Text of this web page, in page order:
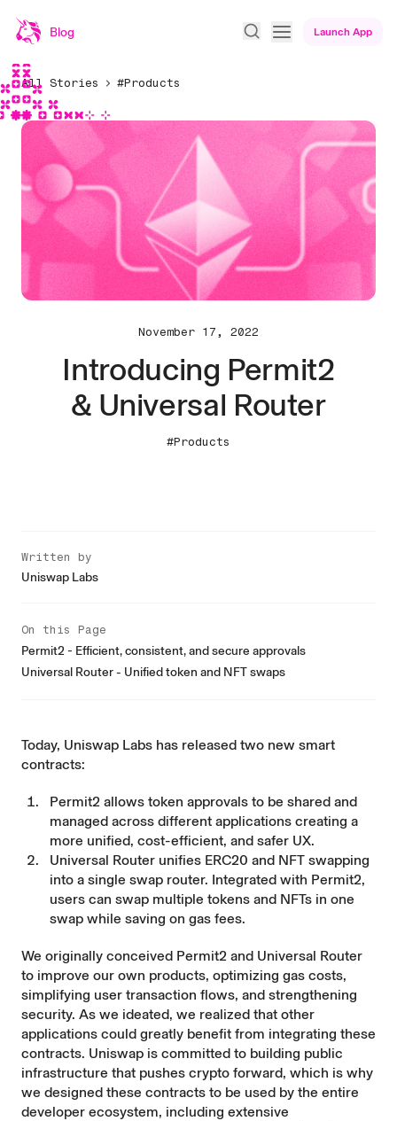
Blog Launch App
All Stories #Products
November 17, 2022
Introducing Permit2
& Universal Router
#Products
Written by
Uniswap Labs
Today, Uniswap Labs has released two new smart
contracts:
Permit2 allows token approvals to be shared and
managed across different applications creating a
more unified, cost-efficient, and safer UX.
Universal Router unifies ERC20 and NFT swapping
into a single swap router. Integrated with Permit2,
users can swap multiple tokens and NFTs in one
swap while saving on gas fees.
We originally conceived Permit2 and Universal Router
to improve our own products, optimizing gas costs,
simplifying user transaction flows, and strengthening
security. As we ideated, we realized that other
applications could greatly benefit from integrating these
contracts. Uniswap is committed to building public
infrastructure that pushes crypto forward, which is why
we designed these contracts to be used by the entire
developer ecosystem, including extensive
On this Page
Permit2 - Efficient, consistent, and secure approvals
Universal Router - Unified token and NFT swaps